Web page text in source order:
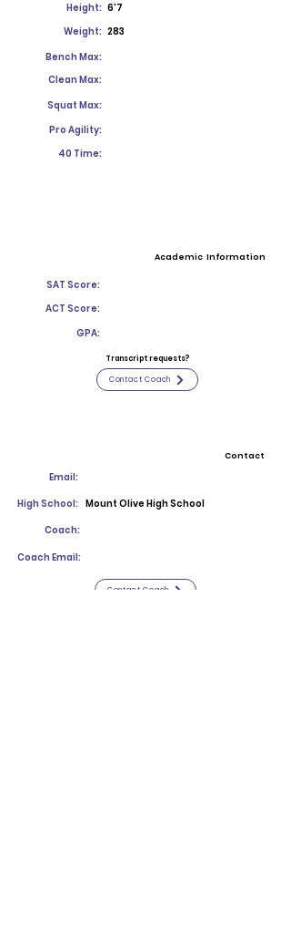
Height: 6'7
Weight: 283
Bench Max:
Clean Max:
Squat Max:
Pro Agility:
40 Time:
Academic Information
SAT Score:
ACT Score:
GPA:
Transcript requests?
Contact Coach
Contact
Email:
High School: Mount Olive High School
Coach:
Coach Email:
Contact Coach